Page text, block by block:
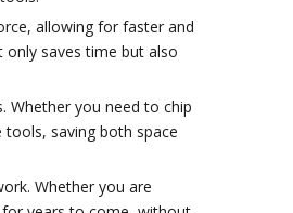
allowing for faster and
only saves time but also
Whether you need to chip
saving both space
Whether you are